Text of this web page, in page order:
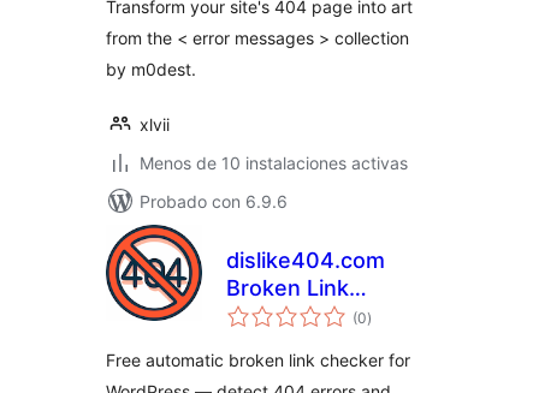
Transform your site's 404 page into art
from the < error messages > collection
by m0dest.
xlvii
Menos de 10 instalaciones activas
Probado con 6.9.6
dislike404.com
Broken Link
Checker
(0total
de
)
Free automatic broken link checker for